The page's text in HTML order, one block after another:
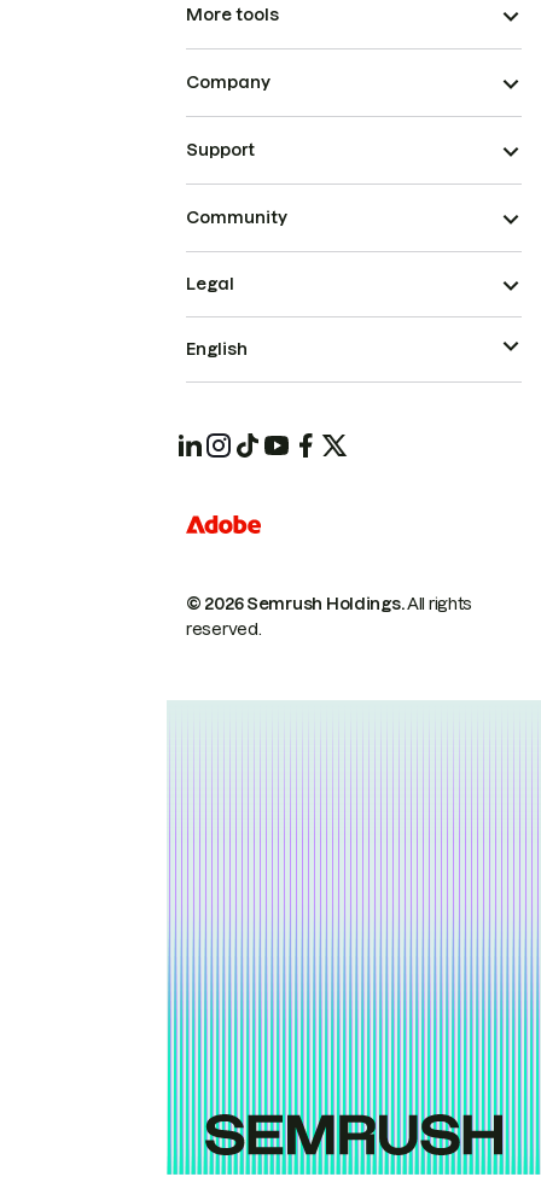
More tools
Company
Support
Community
© 2026 Semrush Holdings.All rights
reserved.
Legal
English